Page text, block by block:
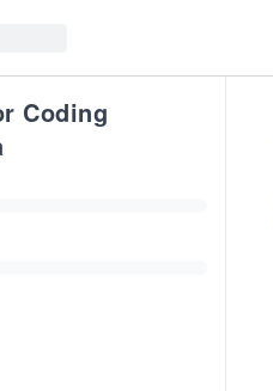
Coding